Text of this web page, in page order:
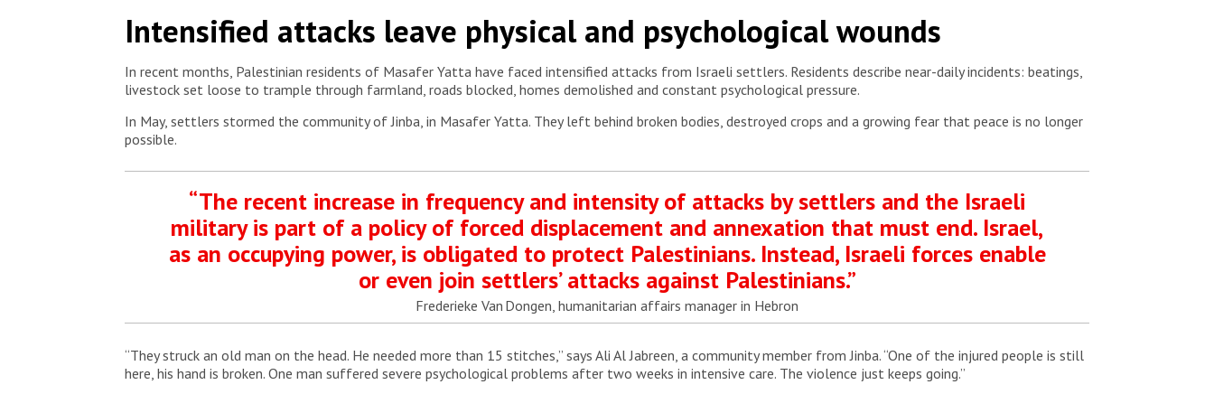
Yatta, south of Hebron. Palestine, 2025. © MSF
Intensified attacks leave physical and psychological wounds
In recent months, Palestinian residents of Masafer Yatta have faced intensified attacks from Israeli settlers. Residents describe near-daily incidents: beatings,
livestock set loose to trample through farmland, roads blocked, homes demolished and constant psychological pressure.
In May, settlers stormed the community of Jinba, in Masafer Yatta. They left behind broken bodies, destroyed crops and a growing fear that peace is no longer
possible.
“The recent increase in frequency and intensity of attacks by settlers and the Israeli
military is part of a policy of forced displacement and annexation that must end. Israel,
as an occupying power, is obligated to protect Palestinians. Instead, Israeli forces enable
or even join settlers’ attacks against Palestinians.”
Frederieke Van Dongen, humanitarian affairs manager in Hebron
“They struck an old man on the head. He needed more than 15 stitches,” says Ali Al Jabreen, a community member from Jinba. “One of the injured people is still
here, his hand is broken. One man suffered severe psychological problems after two weeks in intensive care. The violence just keeps going.”